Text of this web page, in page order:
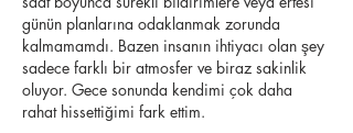
günün planlarına odaklanmak zorunda
kalmamamdı. Bazen insanın ihtiyacı olan şey
sadece farklı bir atmosfer ve biraz sakinlik
oluyor. Gece sonunda kendimi çok daha
rahat hissettiğimi fark ettim.